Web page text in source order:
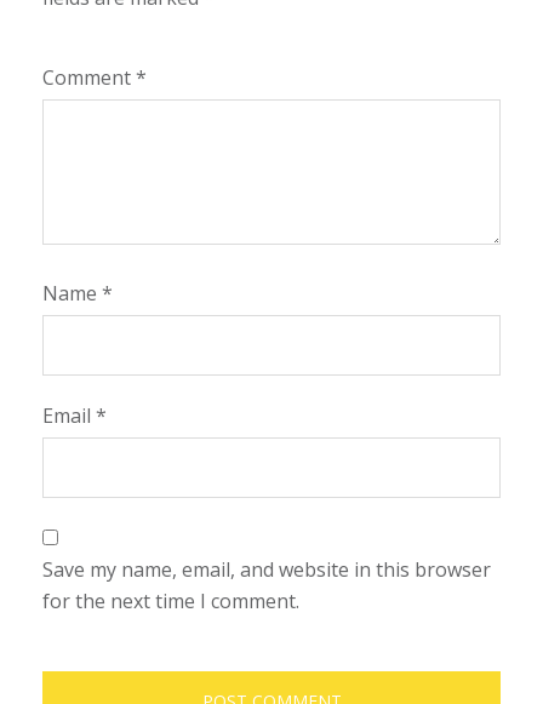
Comment*
Name *
Email *
Save my name, email, and website in this browser
for the next time I comment.